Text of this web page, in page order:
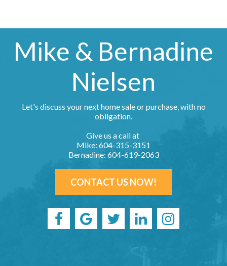
Mike & Bernadine
Nielsen
Let's discuss your next home sale or purchase, with no
obligation.
Give us a call at
Mike: 604-315-3151
Bernadine: 604-619-2063
CONTACT US NOW!